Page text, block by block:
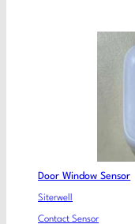
Door Window Sensor
Siterwell
Contact Sensor